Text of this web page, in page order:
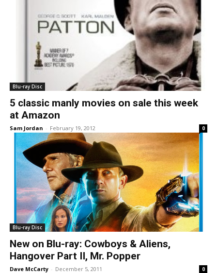
Blu-ray Disc
5 classic manly movies on sale this week
at Amazon
Sam Jordan - February 19, 2012 0
Blu-ray Disc
New on Blu-ray: Cowboys & Aliens,
Hangover Part II, Mr. Popper
Dave McCarty - December 5, 2011 0